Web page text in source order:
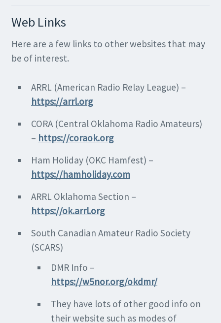
Web Links
Here are a few links to other websites that may
be of interest.
ARRL (American Radio Relay League) –
https://arrl.org
CORA (Central Oklahoma Radio Amateurs)
– https://coraok.org
Ham Holiday (OKC Hamfest) –
https://hamholiday.com
ARRL Oklahoma Section –
https://ok.arrl.org
South Canadian Amateur Radio Society
(SCARS)
DMR Info –
https://w5nor.org/okdmr/
They have lots of other good info on
their website such as modes of